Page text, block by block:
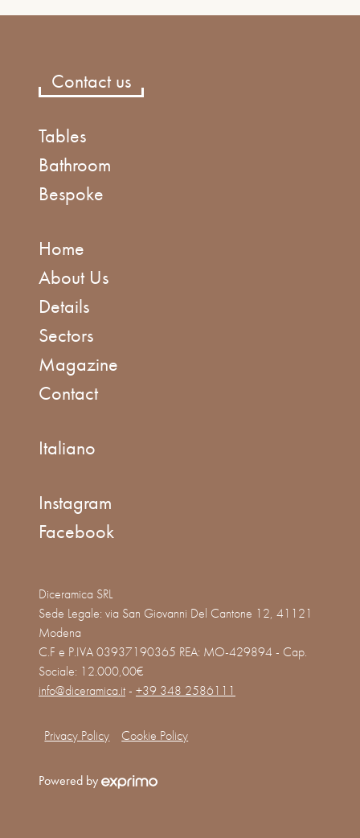
Contact us
Tables
Bathroom
Bespoke
Home
About Us
Details
Sectors
Magazine
Contact
Italiano
Instagram
Facebook
Diceramica SRL
Sede Legale: via San Giovanni Del Cantone 12, 41121
Modena
C.F e P.IVA 03937190365 REA: MO-429894 - Cap.
Sociale: 12.000,00€
info@diceramica.it- +39 348 2586111
Privacy Policy Cookie Policy
Powered by